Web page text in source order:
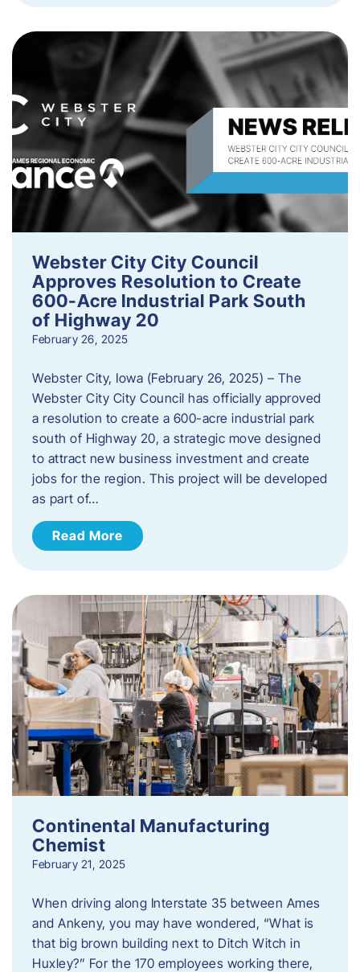
Webster City City Council
Approves Resolution to Create
600-Acre Industrial Park South
of Highway 20
February 26, 2025
Webster City, Iowa (February 26, 2025) – The
Webster City City Council has officially approved
a resolution to create a 600-acre industrial park
south of Highway 20, a strategic move designed
to attract new business investment and create
jobs for the region. This project will be developed
as part of…
Read More
Continental Manufacturing
Chemist
February 21, 2025
When driving along Interstate 35 between Ames
and Ankeny, you may have wondered, “What is
that big brown building next to Ditch Witch in
Huxley?” For the 170 employees working there,